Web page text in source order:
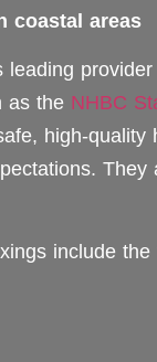
coastal areas
as the NHBC
high-quality
They
include